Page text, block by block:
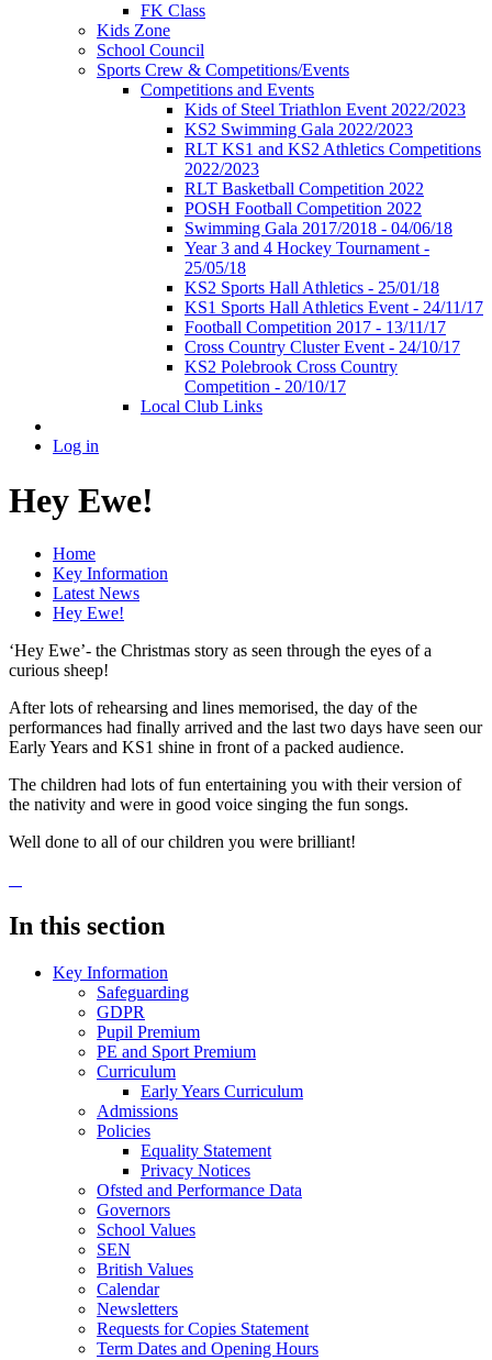
FK Class
Kids Zone
School Council
Sports Crew & Competitions/Events
Competitions and Events
Kids of Steel Triathlon Event 2022/2023
KS2 Swimming Gala 2022/2023
RLT KS1 and KS2 Athletics Competitions
2022/2023
RLT Basketball Competition 2022
POSH Football Competition 2022
Swimming Gala 2017/2018 - 04/06/18
Year 3 and 4 Hockey Tournament -
25/05/18
KS2 Sports Hall Athletics - 25/01/18
KS1 Sports Hall Athletics Event - 24/11/17
Football Competition 2017 - 13/11/17
Cross Country Cluster Event - 24/10/17
KS2 Polebrook Cross Country
Competition - 20/10/17
Local Club Links
Log in
Hey Ewe!
Home
Key Information
Latest News
Hey Ewe!
‘Hey Ewe’- the Christmas story as seen through the eyes of a
curious sheep!
After lots of rehearsing and lines memorised, the day of the
performances had finally arrived and the last two days have seen our
Early Years and KS1 shine in front of a packed audience.
The children had lots of fun entertaining you with their version of
the nativity and were in good voice singing the fun songs.
Well done to all of our children you were brilliant!
In this section
Key Information
Safeguarding
GDPR
Pupil Premium
PE and Sport Premium
Curriculum
Early Years Curriculum
Admissions
Policies
Equality Statement
Privacy Notices
Ofsted and Performance Data
Governors
School Values
SEN
British Values
Calendar
Newsletters
Requests for Copies Statement
Term Dates and Opening Hours